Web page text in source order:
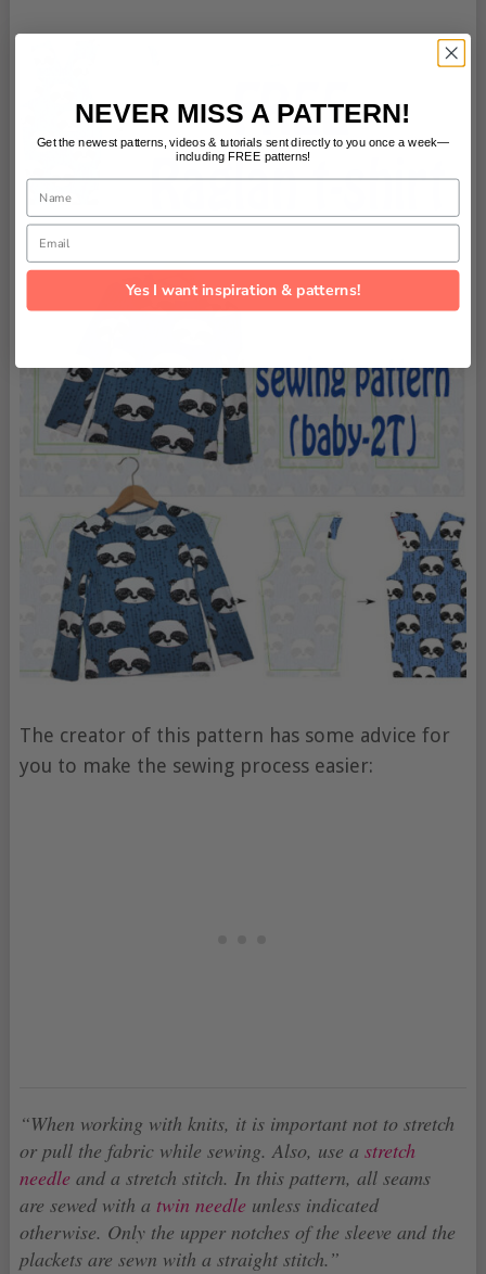
The creator of this pattern has some advice for
you to make the sewing process easier:
“When working with knits, it is important not to stretch
or pull the fabric while sewing. Also, use a stretch
needleand a stretch stitch. In this pattern, all seams
are sewed with a twin needleunless indicated
otherwise. Only the upper notches of the sleeve and the
plackets are sewn with a straight stitch.”
NEVER MISS A PATTERN!
Get the newest patterns, videos & tutorials sent directly to you once a week—
including FREE patterns!
Name
Email
Yes I want inspiration & patterns!